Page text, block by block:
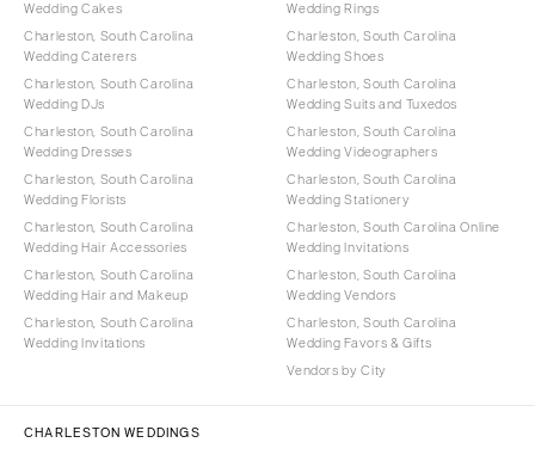
Wedding Cakes
Charleston, South Carolina
Wedding Caterers
Charleston, South Carolina
Wedding DJs
Charleston, South Carolina
Wedding Dresses
Charleston, South Carolina
Wedding Florists
Charleston, South Carolina
Wedding Hair Accessories
Charleston, South Carolina
Wedding Hair and Makeup
Charleston, South Carolina
Wedding Invitations
Wedding Rings
Charleston, South Carolina
Wedding Shoes
Charleston, South Carolina
Wedding Suits and Tuxedos
Charleston, South Carolina
Wedding Videographers
Charleston, South Carolina
Wedding Stationery
Charleston, South Carolina Online
Wedding Invitations
Charleston, South Carolina
Wedding Vendors
Charleston, South Carolina
Wedding Favors & Gifts
Vendors by City
CHARLESTON WEDDINGS